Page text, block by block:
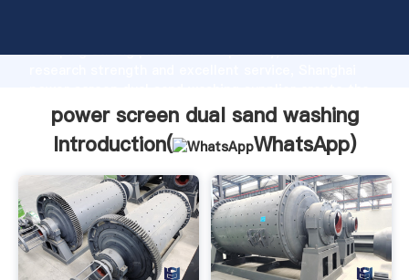
Grasping strong production capability, advanced
value and bring values to all of customers.
power screen dual sand washing
Introduction(
WhatsApp)